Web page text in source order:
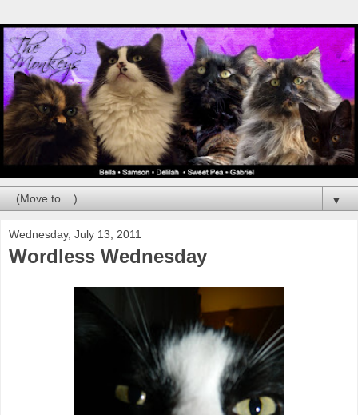
▼
Wednesday, July 13, 2011
Wordless Wednesday